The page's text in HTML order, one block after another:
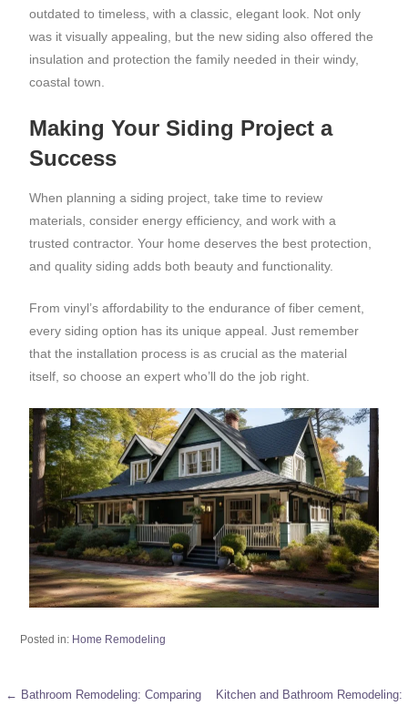
outdated to timeless, with a classic, elegant look. Not only
was it visually appealing, but the new siding also offered the
insulation and protection the family needed in their windy,
coastal town.
Making Your Siding Project a
Success
When planning a siding project, take time to review
materials, consider energy efficiency, and work with a
trusted contractor. Your home deserves the best protection,
and quality siding adds both beauty and functionality.
From vinyl’s affordability to the endurance of fiber cement,
every siding option has its unique appeal. Just remember
that the installation process is as crucial as the material
itself, so choose an expert who’ll do the job right.
Posted in: Home Remodeling
← Bathroom Remodeling: Comparing
Kitchen and Bathroom Remodeling: